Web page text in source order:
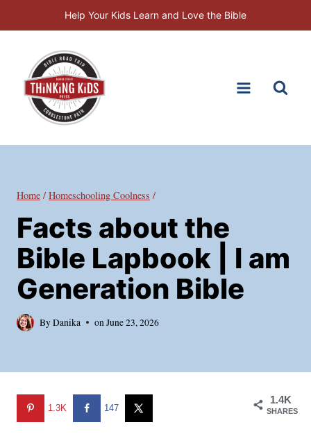
to
Help Your Kids Learn and Love the Bible
Home / Homeschooling Coolness /
Facts about the
Bible Lapbook | I am
Generation Bible
ByDanika onJune 23, 2026
1.4K
SHARES
1.3K 147